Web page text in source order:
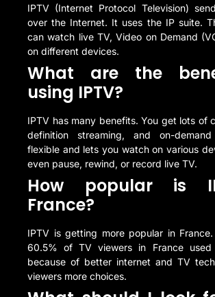
IPTV (Internet Protocol Television)
over the Internet. It uses the IP suite.
can watch live TV, Video on Demand
on different devices.
What are the
using IPTV?
IPTV has many benefits. You get lots of
definition streaming, and on-
flexible and lets you watch on various
even pause, rewind, or record live TV.
How popular is
France?
IPTV is getting more popular in
60.5% of TV viewers in France used
because of better internet and TV
viewers more choices.